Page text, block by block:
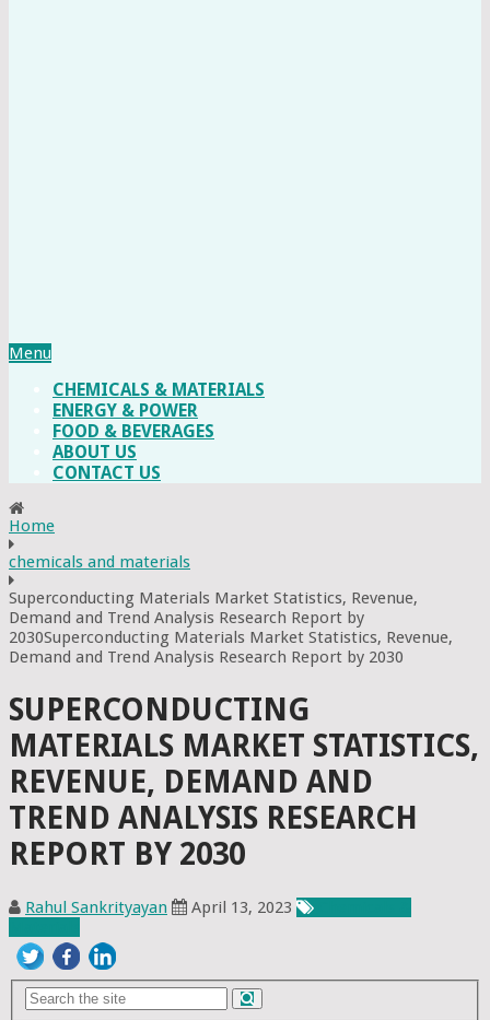
Menu
CHEMICALS & MATERIALS
ENERGY & POWER
FOOD & BEVERAGES
ABOUT US
CONTACT US
Home
chemicals and materials
Superconducting Materials Market Statistics, Revenue,
Demand and Trend Analysis Research Report by
2030Superconducting Materials Market Statistics, Revenue,
Demand and Trend Analysis Research Report by 2030
SUPERCONDUCTING
MATERIALS MARKET STATISTICS,
REVENUE, DEMAND AND
TREND ANALYSIS RESEARCH
REPORT BY 2030
Rahul Sankrityayan April 13, 2023